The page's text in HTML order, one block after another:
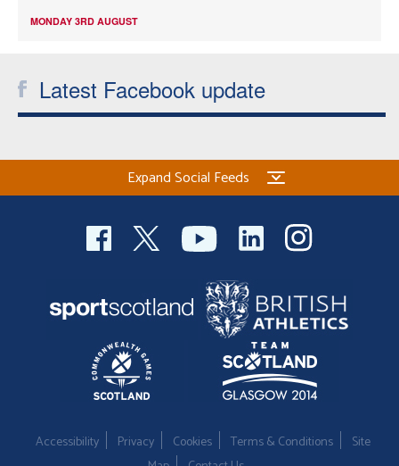
MONDAY 3RD AUGUST
Latest Facebook update
Expand Social Feeds
Accessibility Privacy Cookies Terms & Conditions
Site